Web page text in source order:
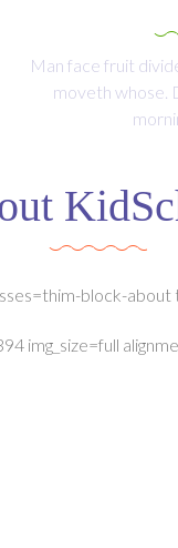
Man face fruit
moveth whose.
block-
img_size=full